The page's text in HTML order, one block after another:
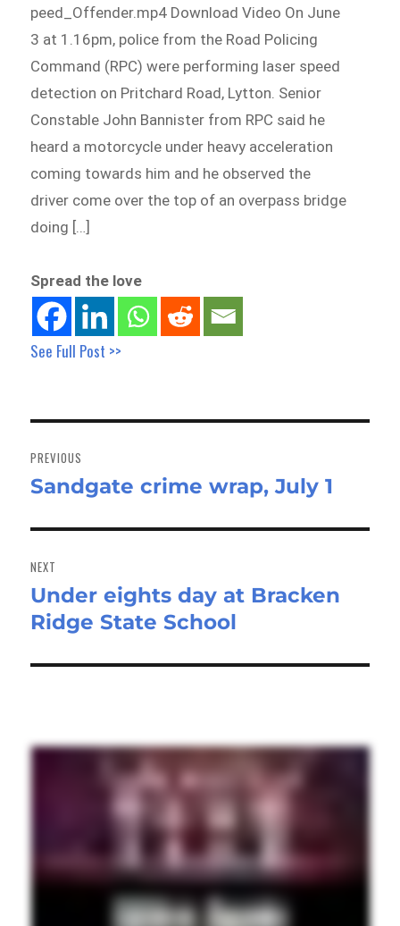
peed_Offender.mp4 Download Video On June
3 at 1.16pm, police from the Road Policing
Command (RPC) were performing laser speed
detection on Pritchard Road, Lytton. Senior
Constable John Bannister from RPC said he
heard a motorcycle under heavy acceleration
coming towards him and he observed the
driver come over the top of an overpass bridge
doing […]
Spread the love
See Full Post >>
navigation
PREVIOUS
Previous
Sandgate crime wrap, July 1
NEXT
Next
post:
Under eights day at Bracken
Ridge State School